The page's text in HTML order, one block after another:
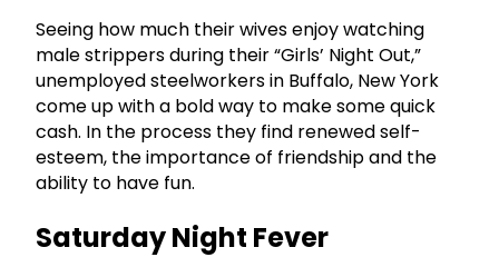
Seeing how much their wives enjoy watching
male strippers during their “Girls’ Night Out,”
unemployed steelworkers in Buffalo, New York
come up with a bold way to make some quick
cash. In the process they find renewed self-
esteem, the importance of friendship and the
ability to have fun.
Saturday Night Fever